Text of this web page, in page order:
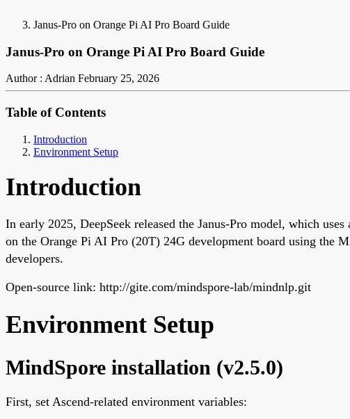
Janus-Pro on Orange Pi AI Pro Board Guide
Janus-Pro on Orange Pi AI Pro Board Guide
Author : Adrian February 25, 2026
Table of Contents
Introduction
Environment Setup
Introduction
In early 2025, DeepSeek released the Janus-Pro model, which
on the Orange Pi AI Pro (20T) 24G development board using the
developers.
Open-source link: http://gite.com/mindspore-lab/mindnlp.git
Environment Setup
MindSpore installation (v2.5.0)
First, set Ascend-related environment variables: